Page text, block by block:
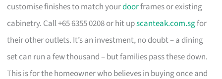
customise finishes to match yourdoorframes or existing
cabinetry. Call +65 6355 0208 or hit upscanteak.com.sgfor
their other outlets. It’s an investment, no doubt – a dining
set can run a few thousand – but families pass these down.
This is for the homeowner who believes in buying once and